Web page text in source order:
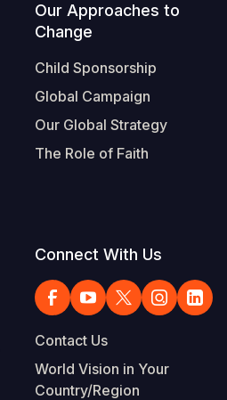
Our Approaches to
Change
Child Sponsorship
Global Campaign
Our Global Strategy
The Role of Faith
Connect With Us
Contact Us
World Vision in Your
Country/Region